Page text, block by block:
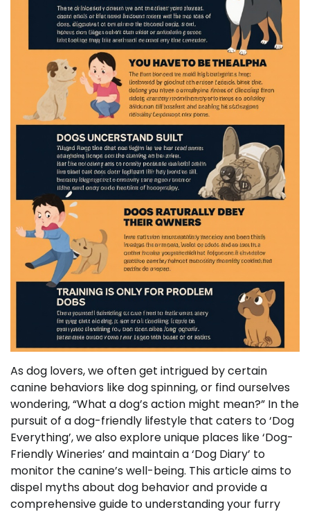
As dog lovers, we often get intrigued by certain
canine behaviors like dog spinning, or find ourselves
wondering, “What a dog’s action might mean?” In the
pursuit of a dog-friendly lifestyle that caters to ‘Dog
Everything’, we also explore unique places like ‘Dog-
Friendly Wineries’ and maintain a ‘Dog Diary’ to
monitor the canine’s well-being. This article aims to
dispel myths about dog behavior and provide a
comprehensive guide to understanding your furry